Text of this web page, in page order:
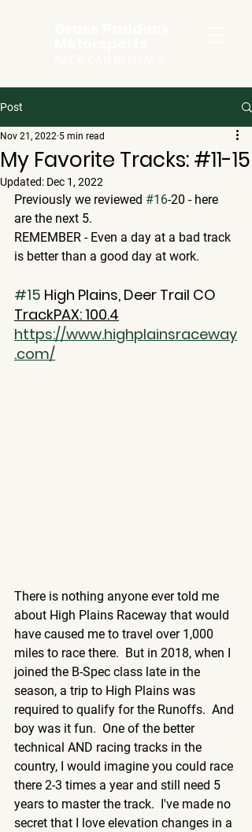
Post
My Favorite Tracks: #11-15
Nov 21, 2022 5 min read
Updated: Dec 1, 2022
Previously we reviewed #16-20 - here
are the next 5.
REMEMBER - Even a day at a bad track
is better than a good day at work.
#15 High Plains, Deer Trail CO
TrackPAX: 100.4
https://www.highplainsraceway
.com/
There is nothing anyone ever told me
about High Plains Raceway that would
have caused me to travel over 1,000
miles to race there.  But in 2018, when I
joined the B-Spec class late in the
season, a trip to High Plains was
required to qualify for the Runoffs.  And
boy was it fun.  One of the better
technical AND racing tracks in the
country, I would imagine you could race
there 2-3 times a year and still need 5
years to master the track.  I've made no
secret that I love elevation changes in a